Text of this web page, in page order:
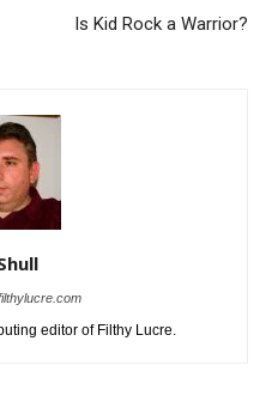
Is Kid Rock a Warrior?
editor of Filthy Lucre.